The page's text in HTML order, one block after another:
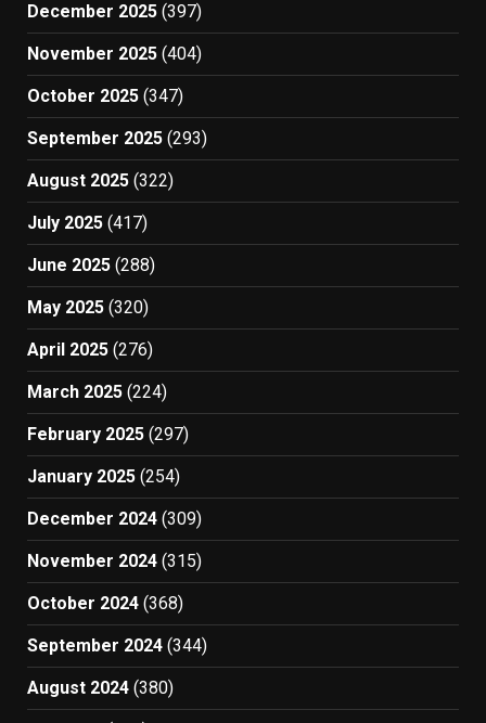
December 2025 (397)
November 2025 (404)
October 2025 (347)
September 2025 (293)
August 2025 (322)
July 2025 (417)
June 2025 (288)
May 2025 (320)
April 2025 (276)
March 2025 (224)
February 2025 (297)
January 2025 (254)
December 2024 (309)
November 2024 (315)
October 2024 (368)
September 2024 (344)
August 2024 (380)